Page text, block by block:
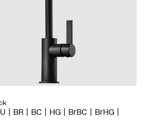
BR BC HG BrBC
BrHG